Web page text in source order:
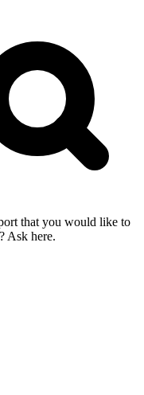
that you would like to
Ask here.